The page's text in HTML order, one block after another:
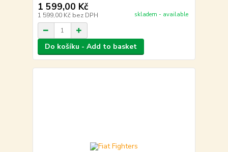
1 599,00 Kč
1 599,00 Kč bez DPH skladem - available
Do košíku - Add to basket